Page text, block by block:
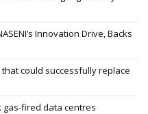
Innovation Drive, Backs
could successfully replace
gas-fired data centres